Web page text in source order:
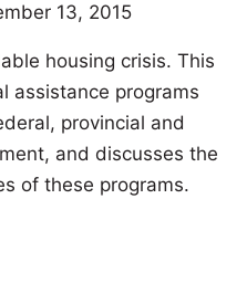
13, 2015
housing crisis. This
assistance programs
provincial and
and discusses the
of these programs.